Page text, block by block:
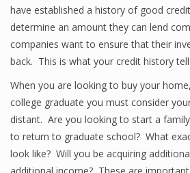
have established a history of good
determine an amount they can lend
companies want to ensure that their
back. This is what your credit history
When you are looking to buy your
college graduate you must consider
distant. Are you looking to start a
to return to graduate school? What
look like? Will you be acquiring